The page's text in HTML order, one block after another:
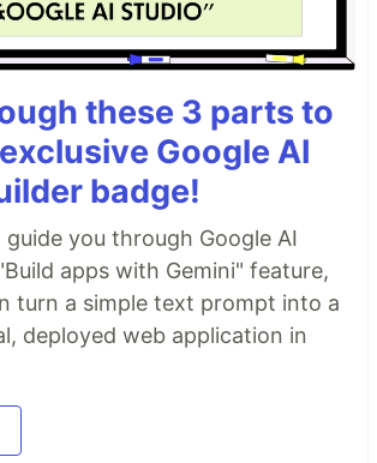
these 3 parts to
Google AI
badge!
you through Google AI
apps with Gemini" feature,
turn a simple text prompt into a
deployed web application in